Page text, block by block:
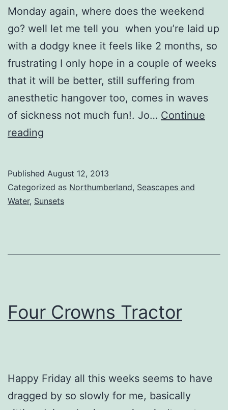
Monday again, where does the weekend
go? well let me tell you when you’re laid up
with a dodgy knee it feels like 2 months, so
frustrating I only hope in a couple of weeks
that it will be better, still suffering from
anesthetic hangover too, comes in waves
of sickness not much fun!. Jo… Continue
reading
Published August 12, 2013
Categorized as Northumberland, Seascapes and
Water, Sunsets
Four Crowns Tractor
Happy Friday all this weeks seems to have
dragged by so slowly for me, basically